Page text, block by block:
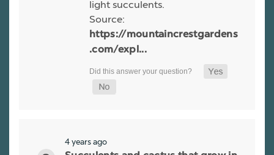
light succulents.
Source:
https://mountaincrestgardens
.com/expl...
4 years ago